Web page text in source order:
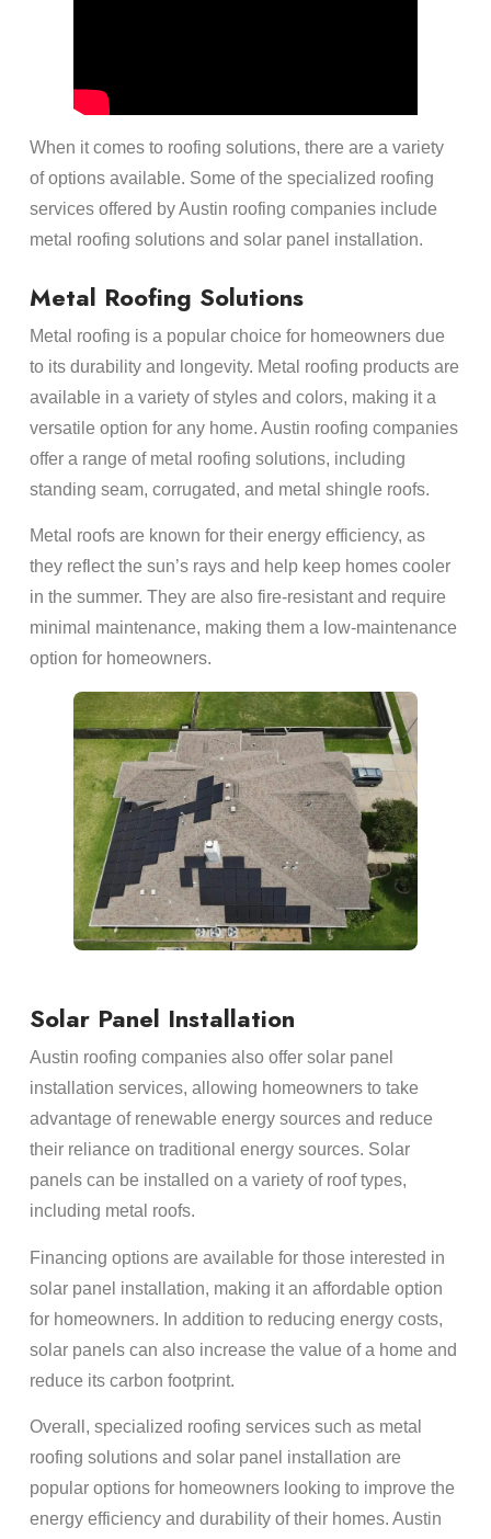
When it comes to roofing solutions, there are a variety
of options available. Some of the specialized roofing
services offered by Austin roofing companies include
metal roofing solutions and solar panel installation.
Metal Roofing Solutions
Metal roofing is a popular choice for homeowners due
to its durability and longevity. Metal roofing products are
available in a variety of styles and colors, making it a
versatile option for any home. Austin roofing companies
offer a range of metal roofing solutions, including
standing seam, corrugated, and metal shingle roofs.
Metal roofs are known for their energy efficiency, as
they reflect the sun’s rays and help keep homes cooler
in the summer. They are also fire-resistant and require
minimal maintenance, making them a low-maintenance
option for homeowners.
Solar Panel Installation
Austin roofing companies also offer solar panel
installation services, allowing homeowners to take
advantage of renewable energy sources and reduce
their reliance on traditional energy sources. Solar
panels can be installed on a variety of roof types,
including metal roofs.
Financing options are available for those interested in
solar panel installation, making it an affordable option
for homeowners. In addition to reducing energy costs,
solar panels can also increase the value of a home and
reduce its carbon footprint.
Overall, specialized roofing services such as metal
roofing solutions and solar panel installation are
popular options for homeowners looking to improve the
energy efficiency and durability of their homes. Austin